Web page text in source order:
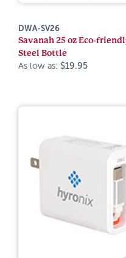
DWA-SV26
Savanah 25 oz Eco-
Steel Bottle
As low as: $19.95